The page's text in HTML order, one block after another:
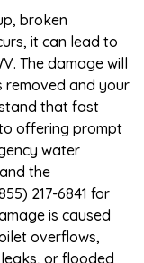
broken
it can lead to
The damage will
removed and your
that fast
offering prompt
water
the
217-6841 for
is caused
overflows,
or flooded